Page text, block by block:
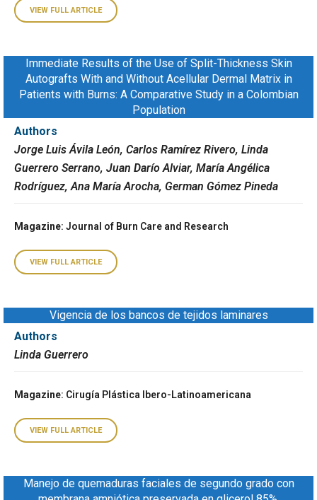
VIEW FULL ARTICLE
Immediate Results of the Use of Split-Thickness Skin
Autografts With and Without Acellular Dermal Matrix in
Patients with Burns: A Comparative Study in a Colombian
Population
Authors
Jorge Luis Ávila León, Carlos Ramírez Rivero, Linda
Guerrero Serrano, Juan Darío Alviar, María Angélica
Rodríguez, Ana María Arocha, German Gómez Pineda
Magazine: Journal of Burn Care and Research
VIEW FULL ARTICLE
Vigencia de los bancos de tejidos laminares
Authors
Linda Guerrero
Magazine: Cirugía Plástica Ibero-Latinoamericana
VIEW FULL ARTICLE
Manejo de quemaduras faciales de segundo grado con